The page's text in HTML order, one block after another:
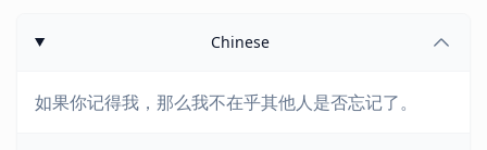
Chinese
如果你记得我，那么我不在乎其他人是否忘记了。